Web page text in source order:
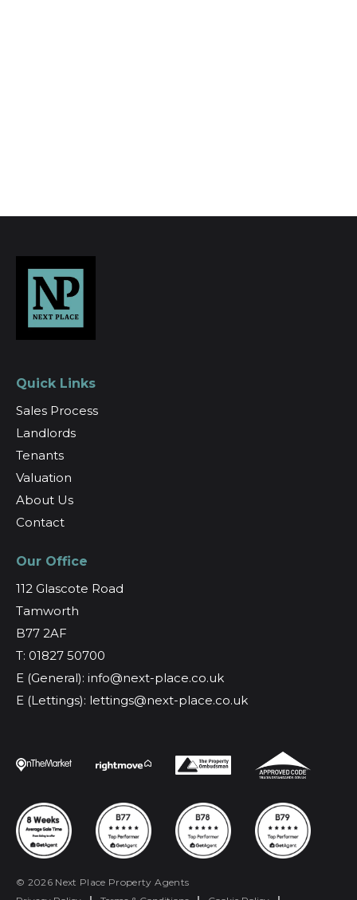
Quick Links
Sales Process
Landlords
Tenants
Valuation
About Us
Contact
Our Office
112 Glascote Road
Tamworth
B77 2AF
T: 01827 50700
E (General): info@next-place.co.uk
E (Lettings): lettings@next-place.co.uk
© 2026 Next Place Property Agents